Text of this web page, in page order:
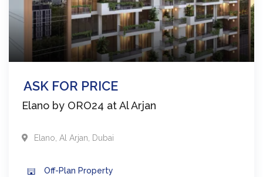
ASK FOR PRICE
Elano by ORO24 at Al Arjan
Elano Al Arjan Dubai
Off-Plan Property